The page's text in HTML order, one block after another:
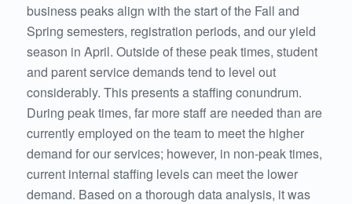
business peaks align with the start of the Fall and
Spring semesters, registration periods, and our yield
season in April. Outside of these peak times, student
and parent service demands tend to level out
considerably. This presents a staffing conundrum.
During peak times, far more staff are needed than are
currently employed on the team to meet the higher
demand for our services; however, in non-peak times,
current internal staffing levels can meet the lower
demand. Based on a thorough data analysis, it was